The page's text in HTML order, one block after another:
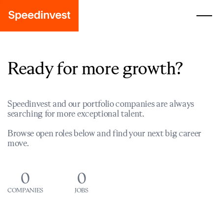
Ready for more growth?
Speedinvest and our portfolio companies are always
searching for more exceptional talent.
Browse open roles below and find your next big career
move.
0
COMPANIES
0
JOBS